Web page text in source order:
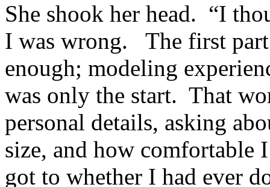
She shook her head. “I
I was wrong. The first part
enough; modeling
was only the start. That
personal details, asking
size, and how
got to whether I had ever